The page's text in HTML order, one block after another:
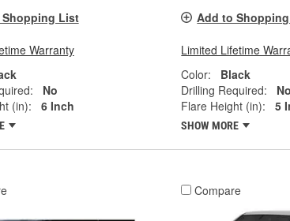
List
Warranty
No
(in):
6 Inch
Add to
Limited Lifetime
Color:
Black
Drilling Required:
No
Flare Height (in):
5
SHOW MORE
Compare